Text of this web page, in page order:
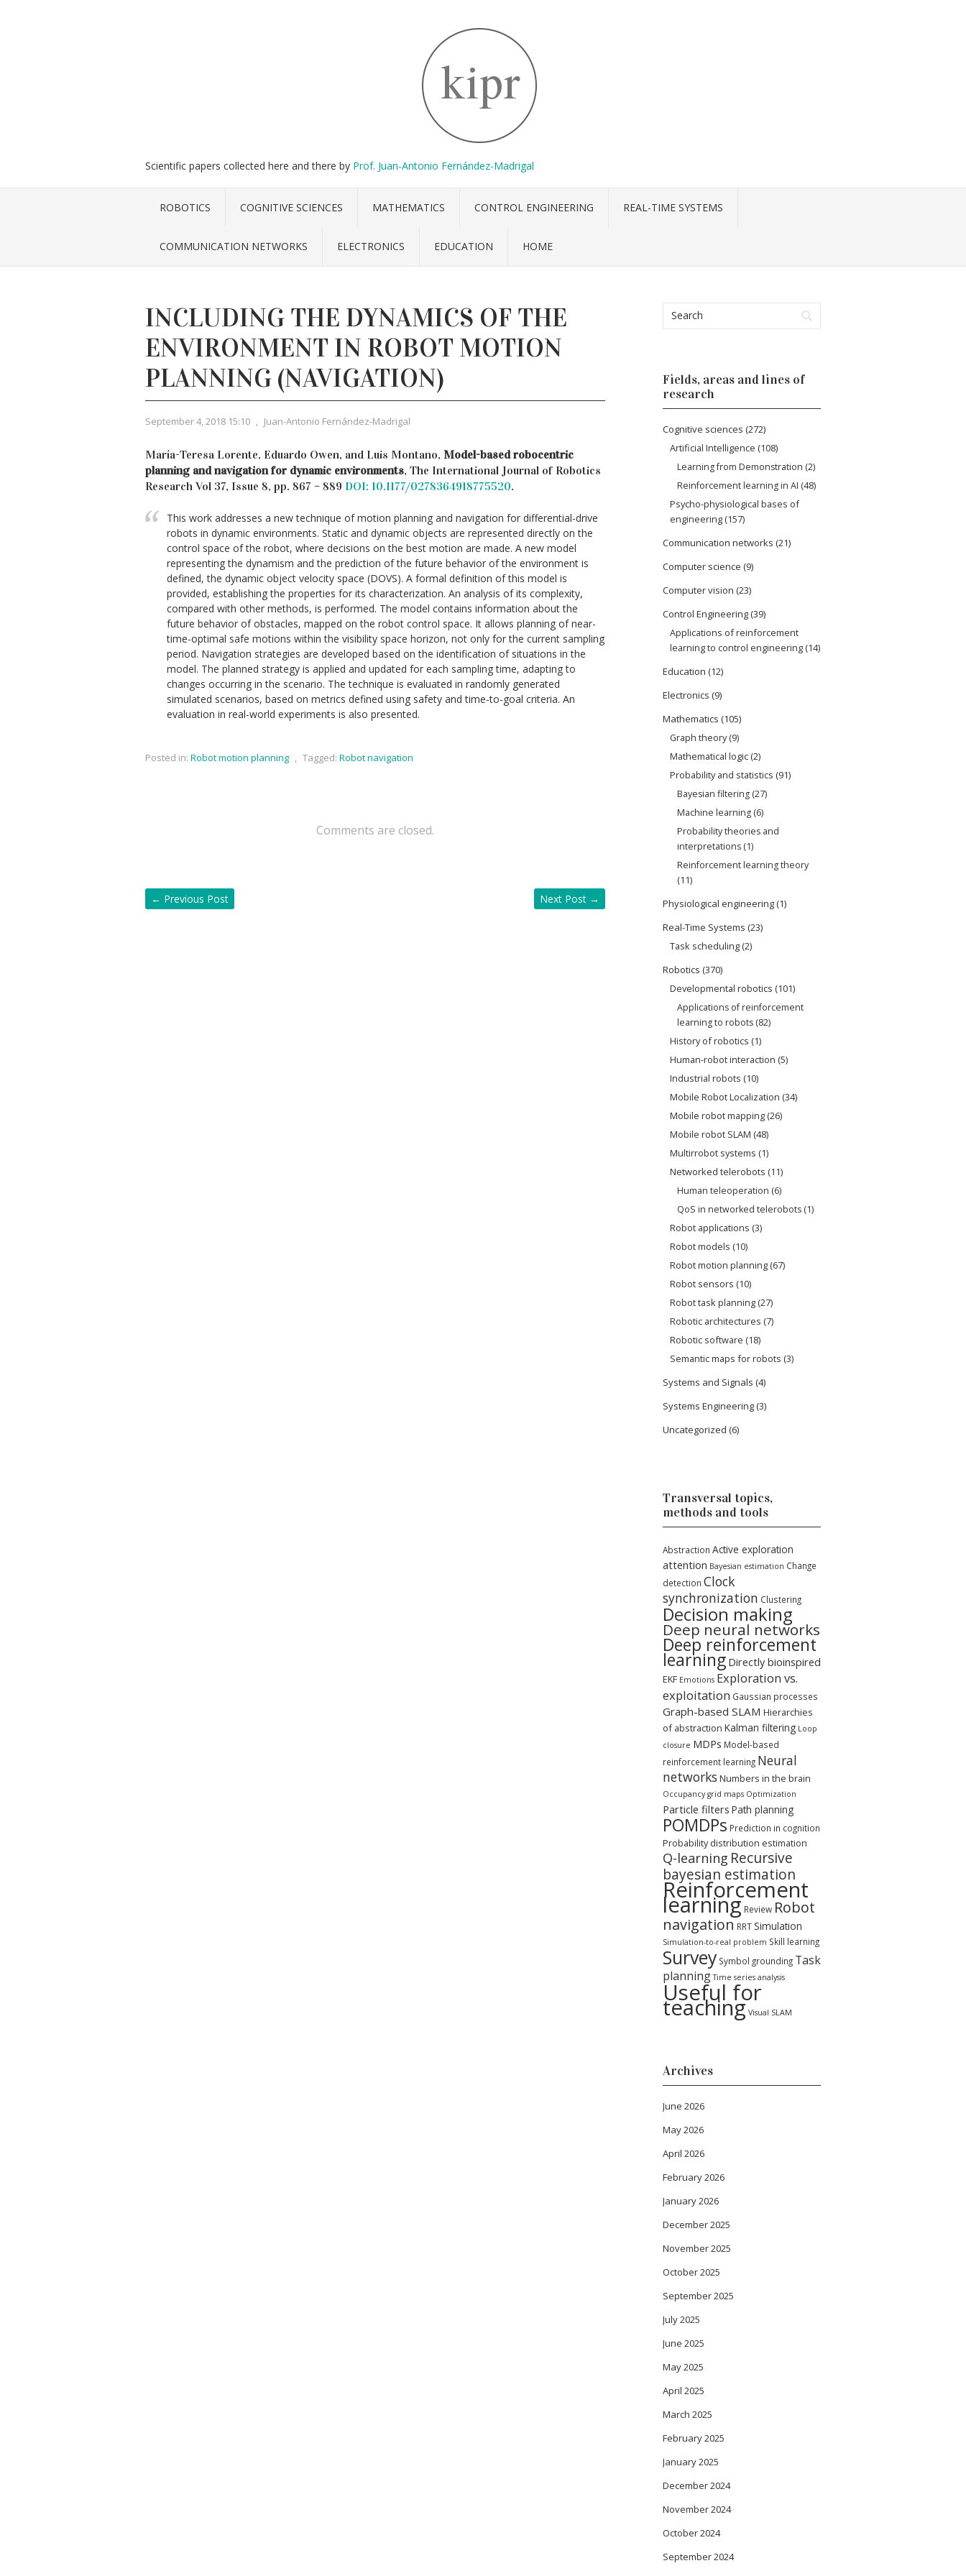
Scientific papers collected here and there by Prof. Juan-Antonio Fernández-Madrigal
ROBOTICS COGNITIVE SCIENCES MATHEMATICS CONTROL ENGINEERING REAL-TIME SYSTEMS
COMMUNICATION NETWORKS ELECTRONICS EDUCATION HOME
INCLUDING THE DYNAMICS OF THE
ENVIRONMENT IN ROBOT MOTION
PLANNING (NAVIGATION)
September 4, 2018 15:10 , Juan-Antonio Fernández-Madrigal
María-Teresa Lorente, Eduardo Owen, and Luis Montano, Model-based robocentric
planning and navigation for dynamic environments, The International Journal of Robotics
Research Vol 37, Issue 8, pp. 867 – 889 DOI: 10.1177/0278364918775520.
This work addresses a new technique of motion planning and navigation for differential-drive
robots in dynamic environments. Static and dynamic objects are represented directly on the
control space of the robot, where decisions on the best motion are made. A new model
representing the dynamism and the prediction of the future behavior of the environment is
defined, the dynamic object velocity space (DOVS). A formal definition of this model is
provided, establishing the properties for its characterization. An analysis of its complexity,
compared with other methods, is performed. The model contains information about the
future behavior of obstacles, mapped on the robot control space. It allows planning of near-
time-optimal safe motions within the visibility space horizon, not only for the current sampling
period. Navigation strategies are developed based on the identification of situations in the
model. The planned strategy is applied and updated for each sampling time, adapting to
changes occurring in the scenario. The technique is evaluated in randomly generated
simulated scenarios, based on metrics defined using safety and time-to-goal criteria. An
evaluation in real-world experiments is also presented.
Posted in: Robot motion planning , Tagged: Robot navigation
Comments are closed.
← Previous Post Next Post →
Fields, areas and lines of
research
Cognitive sciences (272)
Artificial Intelligence (108)
Learning from Demonstration (2)
Reinforcement learning in AI (48)
Psycho-physiological bases of
engineering (157)
Communication networks (21)
Computer science (9)
Computer vision (23)
Control Engineering(39)
Applications of reinforcement
learning to control engineering (14)
Education (12)
Electronics (9)
Mathematics (105)
Graph theory(9)
Mathematical logic (2)
Probability and statistics (91)
Bayesian filtering (27)
Machine learning (6)
Probability theories and
interpretations (1)
Reinforcement learning theory
(11)
Physiological engineering(1)
Real-Time Systems (23)
Task scheduling (2)
Robotics (370)
Developmental robotics (101)
Applications of reinforcement
learning to robots (82)
History of robotics (1)
Human-robot interaction (5)
Industrial robots (10)
Mobile Robot Localization (34)
Mobile robot mapping (26)
Mobile robot SLAM (48)
Multirrobot systems (1)
Networked telerobots (11)
Human teleoperation (6)
QoS in networked telerobots (1)
Robot applications (3)
Robot models (10)
Robot motion planning (67)
Robot sensors (10)
Robot task planning (27)
Robotic architectures (7)
Robotic software (18)
Semantic maps for robots (3)
Systems and Signals (4)
Systems Engineering(3)
Uncategorized (6)
Transversal topics,
methods and tools
Abstraction Active exploration
attention Bayesian estimation Change
detection Clock
synchronization Clustering
Decision making
Deep neural networks
Deep reinforcement
learning Directly bioinspired
EKF Emotions Exploration vs.
exploitation Gaussian processes
Graph-based SLAM Hierarchies
of abstraction Kalman filtering Loop
closure MDPs Model-based
reinforcement learning Neural
networks Numbers in the brain
Occupancy grid maps Optimization
Particle filters Path planning
POMDPs Prediction in cognition
Probability distribution estimation
Q-learning Recursive
bayesian estimation
Reinforcement
learning Review Robot
navigation RRTSimulation
Simulation-to-real problem Skill learning
Survey Symbol grounding Task
planning Time series analysis
Useful for
teaching Visual SLAM
Archives
June 2026
May 2026
April 2026
February 2026
January 2026
December 2025
November 2025
October 2025
September 2025
July 2025
June 2025
May 2025
April 2025
March 2025
February 2025
January 2025
December 2024
November 2024
October 2024
September 2024